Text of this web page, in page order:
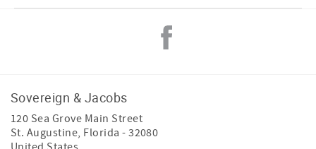
Sovereign & Jacobs
120 Sea Grove Main Street
St. Augustine, Florida -32080